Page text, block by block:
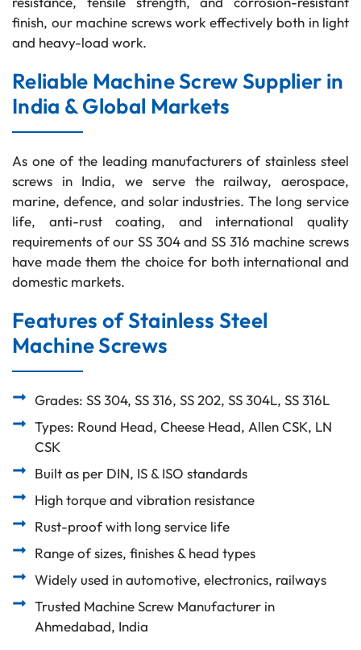
finish, our machine screws work effectively both in light
and heavy-load work.
Reliable Machine Screw Supplier in
India & Global Markets
As one of the leading manufacturers of stainless steel
screws in India, we serve the railway, aerospace,
marine, defence, and solar industries. The long service
life, anti-rust coating, and international quality
requirements of our SS 304 and SS 316 machine screws
have made them the choice for both international and
domestic markets.
Features of Stainless Steel
Machine Screws
Grades: SS 304, SS 316, SS 202, SS 304L, SS 316L
Types: Round Head, Cheese Head, Allen CSK, LN
CSK
Built as per DIN, IS & ISO standards
High torque and vibration resistance
Rust-proof with long service life
Range of sizes, finishes & head types
Widely used in automotive, electronics, railways
Trusted Machine Screw Manufacturer in
Ahmedabad, India